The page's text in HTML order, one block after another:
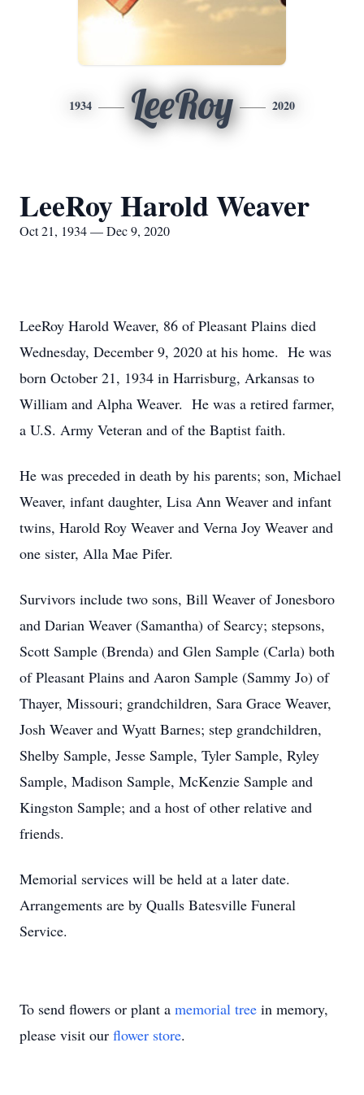
1934 LeeRoy 2020
LeeRoy Harold Weaver
Oct 21, 1934 — Dec 9, 2020
LeeRoy Harold Weaver, 86 of Pleasant Plains died
Wednesday, December 9, 2020 at his home. He was
born October 21, 1934 in Harrisburg, Arkansas to
William and Alpha Weaver. He was a retired farmer,
a U.S. Army Veteran and of the Baptist faith.
He was preceded in death by his parents; son, Michael
Weaver, infant daughter, Lisa Ann Weaver and infant
twins, Harold Roy Weaver and Verna Joy Weaver and
one sister, Alla Mae Pifer.
Survivors include two sons, Bill Weaver of Jonesboro
and Darian Weaver (Samantha) of Searcy; stepsons,
Scott Sample (Brenda) and Glen Sample (Carla) both
of Pleasant Plains and Aaron Sample (Sammy Jo) of
Thayer, Missouri; grandchildren, Sara Grace Weaver,
Josh Weaver and Wyatt Barnes; step grandchildren,
Shelby Sample, Jesse Sample, Tyler Sample, Ryley
Sample, Madison Sample, McKenzie Sample and
Kingston Sample; and a host of other relative and
friends.
Memorial services will be held at a later date.
Arrangements are by Qualls Batesville Funeral
Service.
To send flowers or plant a memorial tree in memory,
please visit our flower store.